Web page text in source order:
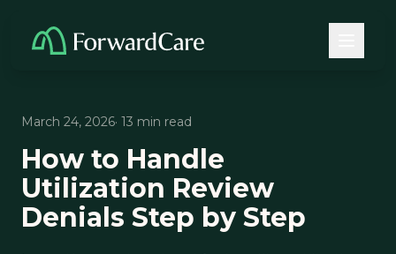
March 24, 2026· 13 min read
How to Handle
Utilization Review
Denials Step by Step